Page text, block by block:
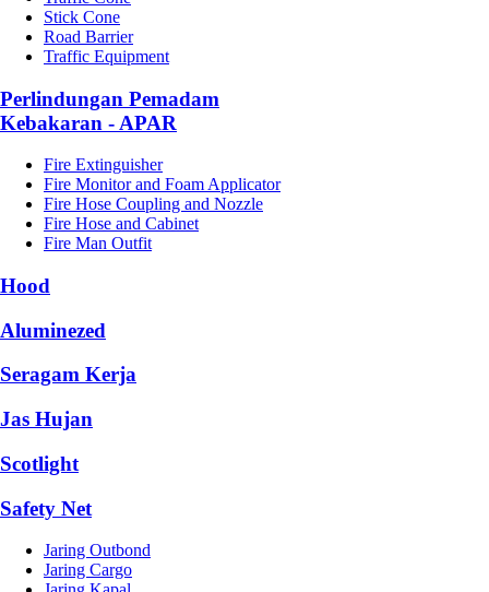
Stick Cone
Road Barrier
Traffic Equipment
Perlindungan Pemadam
Kebakaran - APAR
Fire Extinguisher
Fire Monitor and Foam Applicator
Fire Hose Coupling and Nozzle
Fire Hose and Cabinet
Fire Man Outfit
Hood
Aluminezed
Seragam Kerja
Jas Hujan
Scotlight
Safety Net
Jaring Outbond
Jaring Cargo